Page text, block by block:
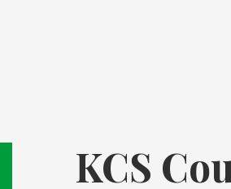
KCS
KCS
Country